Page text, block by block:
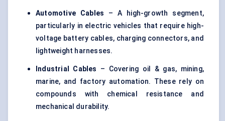
Automotive Cables – A high-growth segment,
particularly in electric vehicles that require high-
voltage battery cables, charging connectors, and
lightweight harnesses.
Industrial Cables
– Covering oil & gas, mining,
marine, and factory automation. These rely on
compounds with chemical resistance and
mechanical durability.